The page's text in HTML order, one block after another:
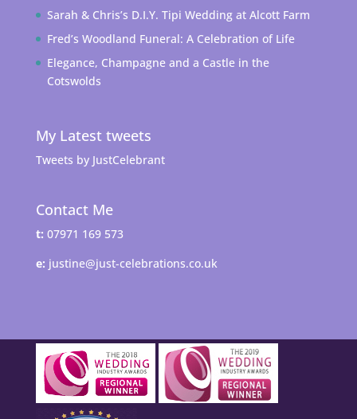
Sarah & Chris’s D.I.Y. Tipi Wedding at Alcott Farm
Fred’s Woodland Funeral: A Celebration of Life
Elegance, Champagne and a Castle in the
Cotswolds
My Latest tweets
Tweets by JustCelebrant
Contact Me
t: 07971 169 573
e: justine@just-celebrations.co.uk